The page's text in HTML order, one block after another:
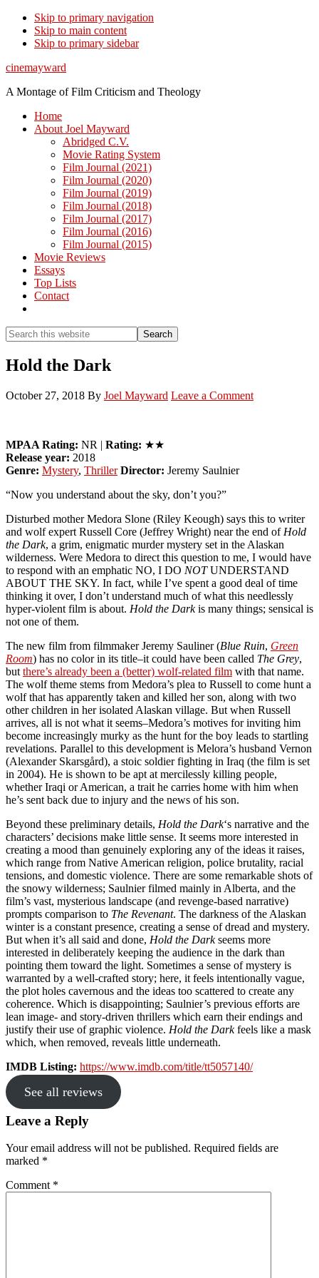
Skip to primary navigation
Skip to main content
Skip to primary sidebar
cinemayward
A Montage of Film Criticism and Theology
Home
About Joel Mayward
Abridged C.V.
Movie Rating System
Film Journal (2021)
Film Journal (2020)
Film Journal (2019)
Film Journal (2018)
Film Journal (2017)
Film Journal (2016)
Film Journal (2015)
Movie Reviews
Essays
Top Lists
Contact
Search
this
website
Search
Hold the Dark
October 27, 2018 By Joel Mayward Leave a Comment
MPAA Rating: NR | Rating: ★★
Release year: 2018
Genre: Mystery, Thriller Director: Jeremy Saulnier
“Now you understand about the sky, don’t you?”
Disturbed mother Medora Slone (Riley Keough) says this to writer
and wolf expert Russell Core (Jeffrey Wright) near the end of Hold
the Dark, a grim, enigmatic murder mystery set in the Alaskan
wilderness. Were Medora to direct this question to me, I would have
to respond with an emphatic NO, I DO NOTUNDERSTAND
ABOUT THE SKY. In fact, while I’ve spent a good deal of time
thinking it over, I don’t understand much of what this needlessly
hyper-violent film is about. Hold the Darkis many things; sensical is
not one of them.
The new film from filmmaker Jeremy Sauliner (Blue Ruin, Green
Room) has no color in its title–it could have been called The Grey,
but there’s already been a (better) wolf-related film with that name.
The wolf theme stems from Medora’s plea to Russell to come hunt a
wolf that has apparently taken and killed her son, along with two
other children in her isolated Alaskan village. But when Russell
arrives, all is not what it seems–Medora’s motives for inviting him
become increasingly murky as the hunt for the boy leads to startling
revelations. Parallel to this development is Melora’s husband Vernon
(Alexander Skarsgård), a stoic soldier fighting in Iraq (the film is set
in 2004). He is shown to be apt at mercilessly killing people,
whether Iraqi or American, a trait he carries home with him when
he’s sent back due to injury and the news of his son.
Beyond these preliminary details, Hold the Dark‘s narrative and the
characters’ decisions make little sense. It seems more interested in
creating a mood than genuinely exploring any of the ideas it raises,
which range from Native American religion, police brutality, racial
tensions, and domestic violence. There are some remarkable shots of
the snowy wilderness; Saulnier filmed mainly in Alberta, and the
film’s vast, mysterious landscape (and revenge-based narrative)
prompts comparison to The Revenant. The darkness of the Alaskan
winter is a constant presence, creating a sense of dread and mystery.
But when it’s all said and done, Hold the Darkseems more
interested in deliberately keeping the audience in the dark than
pointing them toward the light. Sometimes a sense of mystery is
warranted by a well-crafted story; here, it feels intentionally vague,
the plot holes cavernous and the ideas too scattered to create any
coherence. Which is disappointing; Saulnier’s previous efforts are
lean image- and story-driven thrillers which earn their endings and
justify their use of graphic violence. Hold the Darkfeels like a mask
which, when removed, reveals little underneath.
IMDB Listing: https://www.imdb.com/title/tt5057140/
See all reviews
Reader
Leave a Reply
Your email address will not be published. Required fields are
marked *
Comment *